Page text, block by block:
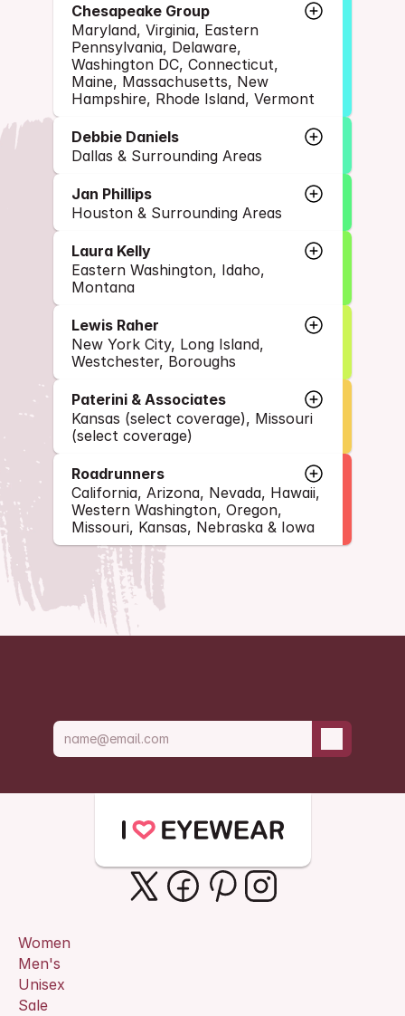
Chesapeake Group
Maryland, Virginia, Eastern
Pennsylvania, Delaware,
Washington DC, Connecticut,
Maine, Massachusetts, New
Hampshire, Rhode Island, Vermont
Debbie Daniels
Dallas & Surrounding Areas
Jan Phillips
Houston & Surrounding Areas
Laura Kelly
Eastern Washington, Idaho,
Montana
Lewis Raher
New York City, Long Island,
Westchester, Boroughs
Paterini & Associates
Kansas (select coverage), Missouri
(select coverage)
Roadrunners
California, Arizona, Nevada, Hawaii,
Western Washington, Oregon,
Missouri, Kansas, Nebraska & Iowa
Women
Men's
Unisex
Sale